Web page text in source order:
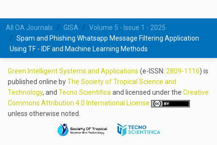
All OA Journals GISA
Volume 5 - Issue 1 - 2025
Spam and Phishing Whatsapp Message Filtering Application
Using TF - IDF and Machine Learning Methods
Green Intelligent Systems and Applications (e-ISSN: 2809-1116) is
published online byThe Society of Tropical Science and
Technology, and Tecno Scientificaand licensed under the Creative
Commons Attribution 4.0 International License
unless otherwise noted.